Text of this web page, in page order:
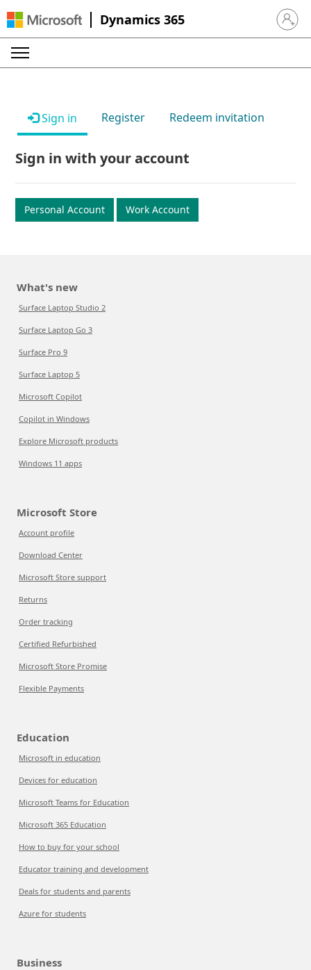
Dynamics 365 Sign in
Sign in Register Redeem invitation
Sign in with your account
Personal Account Work Account
What's new
Surface Laptop Studio 2
Surface Laptop Go 3
Surface Pro 9
Surface Laptop 5
Microsoft Copilot
Copilot in Windows
Explore Microsoft products
Windows 11 apps
Microsoft Store
Account profile
Download Center
Microsoft Store support
Returns
Order tracking
Certified Refurbished
Microsoft Store Promise
Flexible Payments
Education
Microsoft in education
Devices for education
Microsoft Teams for Education
Microsoft 365 Education
How to buy for your school
Educator training and development
Deals for students and parents
Azure for students
Business